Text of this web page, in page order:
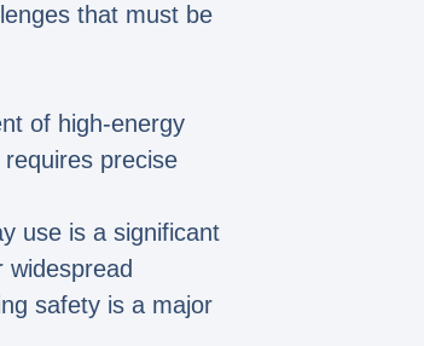
that must be
of high-energy
precise
use is a significant
safety is a major